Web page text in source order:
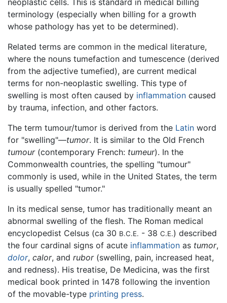
terminology (especially when billing for a growth
whose pathology has yet to be determined).
Related terms are common in the medical literature,
where the nouns tumefaction and tumescence (derived
from the adjective tumefied), are current medical
terms for non-neoplastic swelling. This type of
swelling is most often caused by inflammation caused
by trauma, infection, and other factors.
The term tumour/tumor is derived from the Latin word
for "swelling"—tumor. It is similar to the Old French
tumour(contemporary French: tumeur). In the
Commonwealth countries, the spelling "tumour"
commonly is used, while in the United States, the term
is usually spelled "tumor."
In its medical sense, tumor has traditionally meant an
abnormal swelling of the flesh. The Roman medical
encyclopedist Celsus (ca 30 B.C.E. - 38 C.E.) described
the four cardinal signs of acute inflammation as tumor,
dolor, calor, and rubor(swelling, pain, increased heat,
and redness). His treatise, De Medicina, was the first
medical book printed in 1478 following the invention
of the movable-type printing press.